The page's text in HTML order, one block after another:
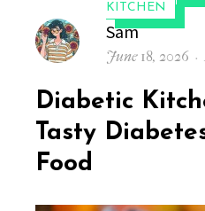
KITCHEN
Author
Sam
Posted
June 18, 2026
Diabetic
Tasty
Food